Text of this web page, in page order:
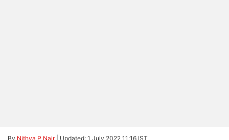
By Nithya P Nair| Updated: 1 July 2022 11:16 IST